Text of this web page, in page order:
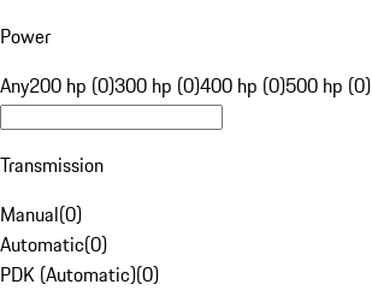
Power
Any200 hp (0)300 hp (0)400 hp (0)500 hp (0)
Transmission
Manual(0)
Automatic(0)
PDK (Automatic)(0)